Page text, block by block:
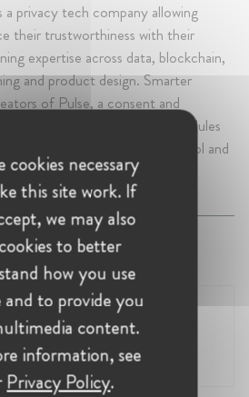
privacy tech company allowing
their trustworthiness with their
expertise across data, blockchain,
and product design. Smarter
of Pulse, a consent and
with additional privacy modules
businesses with greater control and
and data rights.
Law Center
Studies
cookies necessary
this site work. If
we may also
to better
how you use
to provide you
content.
information, see
Privacy Policy.